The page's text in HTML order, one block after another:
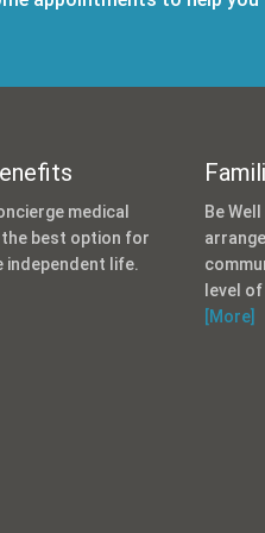
medical
best option for
independent life.
Be
level
[More]